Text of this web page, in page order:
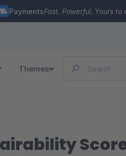
PaymentsFast. Powerful. Yours to
Themes